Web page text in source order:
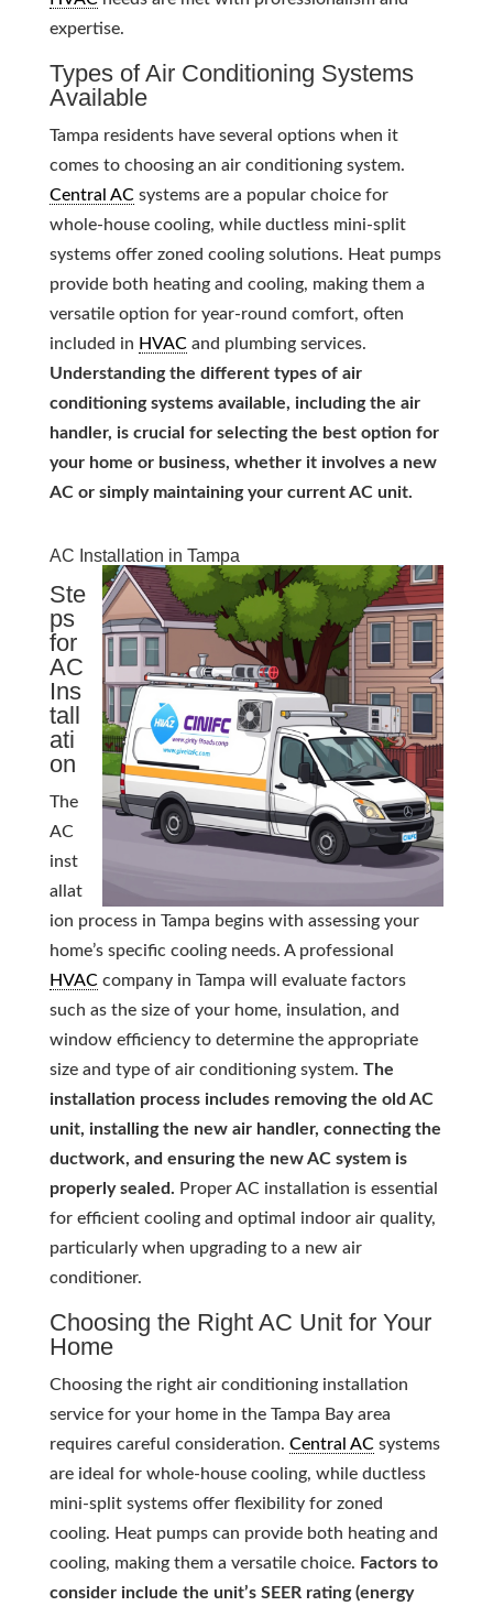
expertise.
Types of Air Conditioning Systems
Available
Tampa residents have several options when it
comes to choosing an air conditioning system.
Central ACsystems are a popular choice for
whole-house cooling, while ductless mini-split
systems offer zoned cooling solutions. Heat pumps
provide both heating and cooling, making them a
versatile option for year-round comfort, often
included in HVACand plumbing services.
Understanding the different types of air
conditioning systems available, including the air
handler, is crucial for selecting the best option for
your home or business, whether it involves a new
AC or simply maintaining your current AC unit.
AC Installation in Tampa
Ste
ps
for
AC
Ins
tall
ati
on
The
AC
inst
allat
ion process in Tampa begins with assessing your
home’s specific cooling needs. A professional
HVACcompany in Tampa will evaluate factors
such as the size of your home, insulation, and
window efficiency to determine the appropriate
size and type of air conditioning system. The
installation process includes removing the old AC
unit, installing the new air handler, connecting the
ductwork, and ensuring the new AC system is
properly sealed. Proper AC installation is essential
for efficient cooling and optimal indoor air quality,
particularly when upgrading to a new air
conditioner.
Choosing the Right AC Unit for Your
Home
Choosing the right air conditioning installation
service for your home in the Tampa Bay area
requires careful consideration. Central ACsystems
are ideal for whole-house cooling, while ductless
mini-split systems offer flexibility for zoned
cooling. Heat pumps can provide both heating and
cooling, making them a versatile choice. Factors to
consider include the unit’s SEER rating (energy